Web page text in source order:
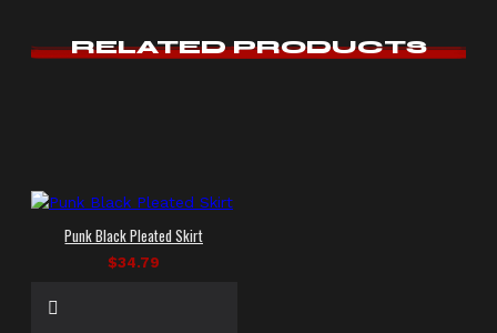
RELATED PRODUCTS
Punk Black Pleated Skirt
$34.79